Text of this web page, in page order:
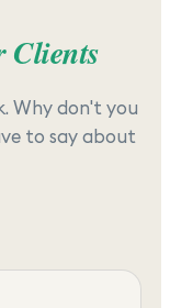
Clients
Why don't you
to say about